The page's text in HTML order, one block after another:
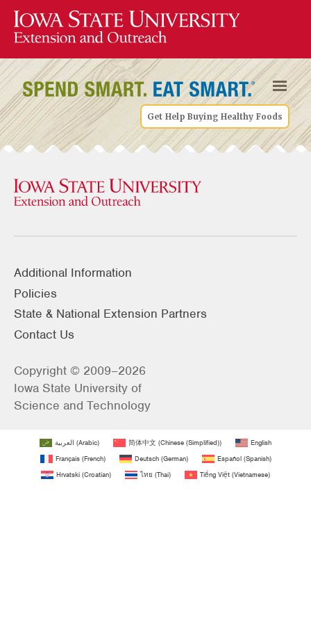
Get Help Buying Healthy Foods
Additional Information
Policies
State & National Extension Partners
Contact Us
Copyright © 2009–2026
Iowa State University of
Science and Technology
العربية (Arabic) 简体中文 (Chinese (Simplified))
English
Français(French) Deutsch(German) Español(Spanish)
Hrvatski (Croatian) ไทย (Thai) Tiếng Việt (Vietnamese)